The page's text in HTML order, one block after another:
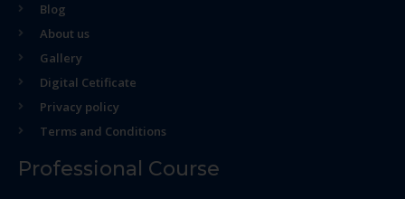
Blog
About us
Gallery
Digital Cetificate
Privacy policy
Terms and Conditions
Professional Course